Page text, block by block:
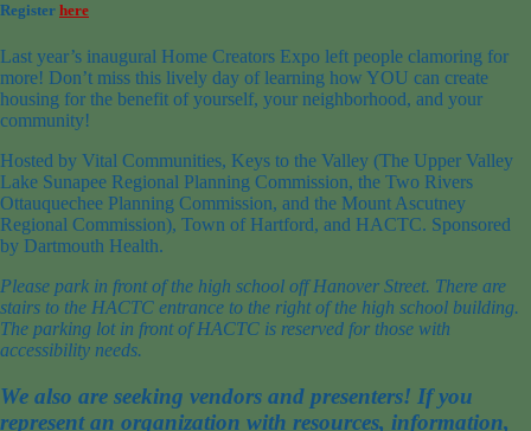
Register here
Last year’s inaugural Home Creators Expo left people clamoring for
more! Don’t miss this lively day of learning how YOU can create
housing for the benefit of yourself, your neighborhood, and your
community!
Hosted by Vital Communities, Keys to the Valley (The Upper Valley
Lake Sunapee Regional Planning Commission, the Two Rivers
Ottauquechee Planning Commission, and the Mount Ascutney
Regional Commission), Town of Hartford, and HACTC. Sponsored
by Dartmouth Health.
Please park in front of the high school off Hanover Street. There are
stairs to the HACTC entrance to the right of the high school building.
The parking lot in front of HACTC is reserved for those with
accessibility needs.
We also are seeking vendors and presenters! If you
represent an organization with resources, information,